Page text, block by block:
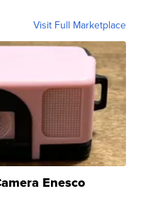
Visit Full Marketplace
Enesco